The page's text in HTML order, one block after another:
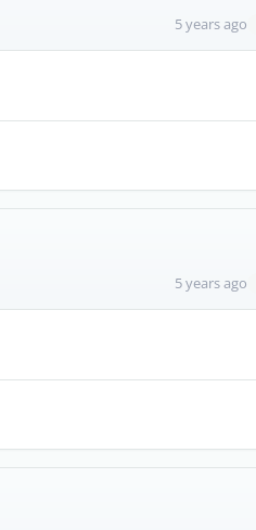
5 years ago
5 years ago